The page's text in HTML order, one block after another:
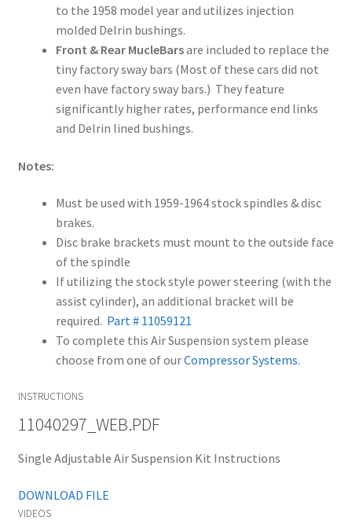
to the 1958 model year and utilizes injection
molded Delrin bushings.
Front & Rear MucleBarsare included to replace the
tiny factory sway bars (Most of these cars did not
even have factory sway bars.) They feature
significantly higher rates, performance end links
and Delrin lined bushings.
Notes:
Must be used with 1959-1964 stock spindles & disc
brakes.
Disc brake brackets must mount to the outside face
of the spindle
If utilizing the stock style power steering (with the
assist cylinder), an additional bracket will be
required. Part # 11059121
To complete this Air Suspension system please
choose from one of ourCompressor Systems.
INSTRUCTIONS
11040297_WEB.PDF
Single Adjustable Air Suspension Kit Instructions
DOWNLOAD FILE
VIDEOS